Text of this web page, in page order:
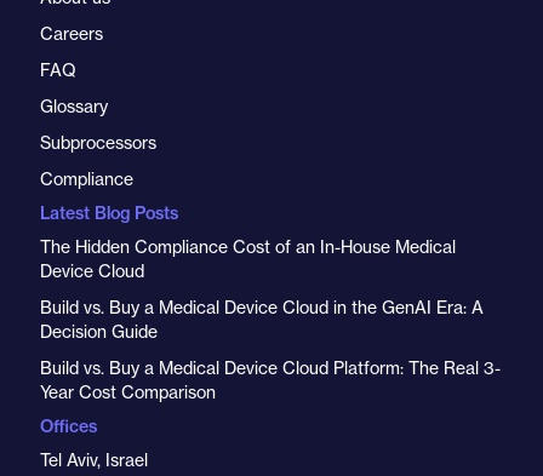
Careers
FAQ
Glossary
Subprocessors
Compliance
Latest Blog Posts
The Hidden Compliance Cost of an In-House Medical
Device Cloud
Build vs. Buy a Medical Device Cloud in the GenAI Era: A
Decision Guide
Build vs. Buy a Medical Device Cloud Platform: The Real 3-
Year Cost Comparison
Offices
Tel Aviv, Israel